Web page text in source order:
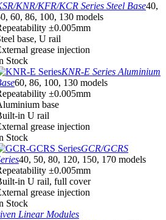
KNR/KFR/KCR Series Steel Base40,
60, 86, 100, 130 models
±0.005mm
base, U rail
grease injection
Stock
KNR-E Series Aluminium
60, 86, 100, 130 models
±0.005mm
base
in U rail
grease injection
Stock
GCR/GCRS
40, 50, 80, 120, 150, 170 models
±0.005mm
in U rail, full cover
grease injection
Stock
Linear Modules